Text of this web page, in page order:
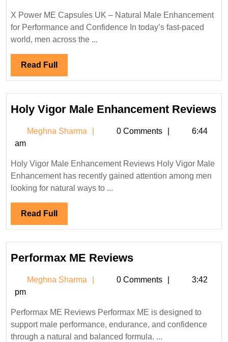
UK
X Power ME Capsules UK – Natural Male Enhancement
for Performance and Confidence In today’s fast-paced
world, men across the ...
Read Full Read
Full
Holy Vigor Male Enhancement Reviews
Meghna Sharma
Meghna
0 Comments
6:44
am
Holy Vigor Male Enhancement Reviews Holy Vigor Male
Enhancement has recently gained attention among men
looking for natural ways to ...
Read Full Read
Full
Performax ME ReviewsPerformax
Reviews
Meghna Sharma
Meghna
0 Comments
3:42
pm
Performax ME Reviews Performax ME is designed to
support male performance, endurance, and confidence
through a natural and balanced formula. ...